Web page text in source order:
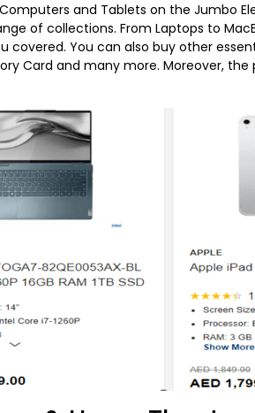
and Tablets on the Jumbo
of collections. From Laptops to
covered. You can also buy other
Card and many more. Moreover,